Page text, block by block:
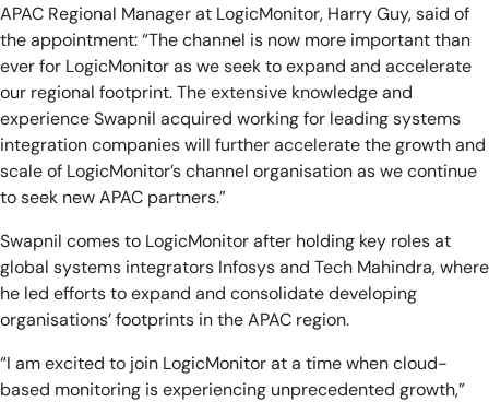
APAC Regional Manager at LogicMonitor, Harry Guy, said of
the appointment: “The channel is now more important than
ever for LogicMonitor as we seek to expand and accelerate
our regional footprint. The extensive knowledge and
experience Swapnil acquired working for leading systems
integration companies will further accelerate the growth and
scale of LogicMonitor’s channel organisation as we continue
to seek new APAC partners.”
Swapnil comes to LogicMonitor after holding key roles at
global systems integrators Infosys and Tech Mahindra, where
he led efforts to expand and consolidate developing
organisations’ footprints in the APAC region.
“I am excited to join LogicMonitor at a time when cloud-
based monitoring is experiencing unprecedented growth,”